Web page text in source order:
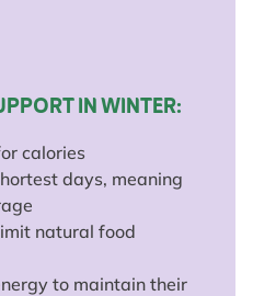
IN WINTER:
calories
days, meaning
natural food
to maintain their